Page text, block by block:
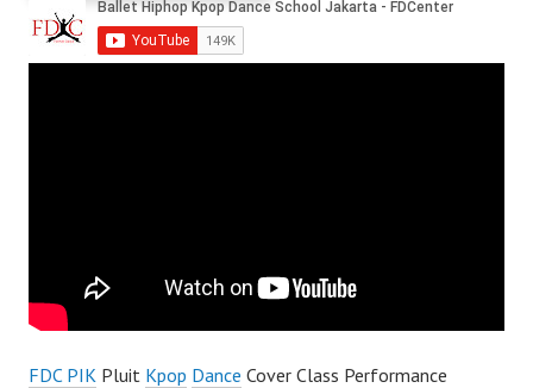
FDC PIK Pluit Kpop Dance Cover Class Performance